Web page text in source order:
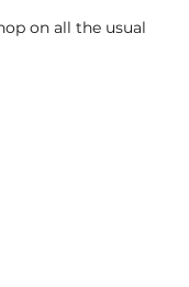
on all the usual